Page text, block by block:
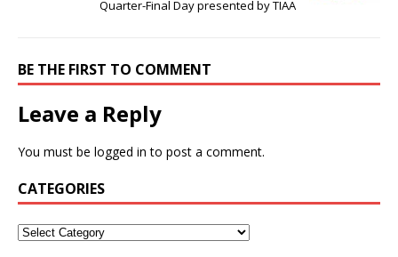
Quarter-Final Day presented by TIAA
BE THE FIRST TO COMMENT
Leave a Reply
You must be logged in to post a comment.
CATEGORIES